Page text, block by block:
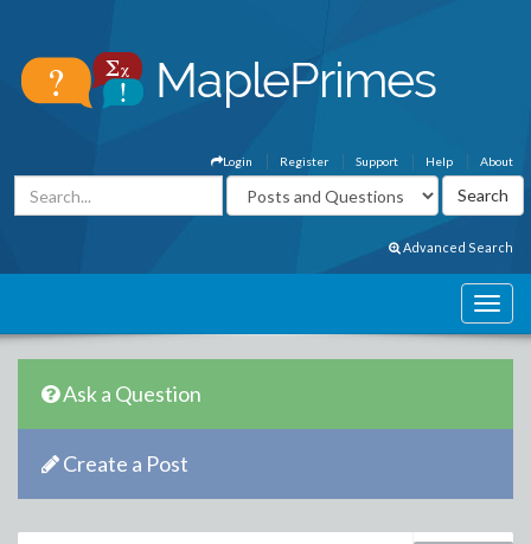
About
Help
Support
Register
Login
Advanced Search
Ask a Question
Create a Post